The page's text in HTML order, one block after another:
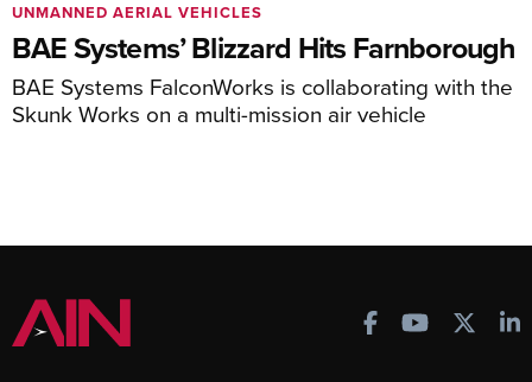
BAE Systems’ Blizzard Hits Farnborough
BAE Systems FalconWorks is collaborating with the
Skunk Works on a multi-mission air vehicle
UNMANNED AERIAL VEHICLES